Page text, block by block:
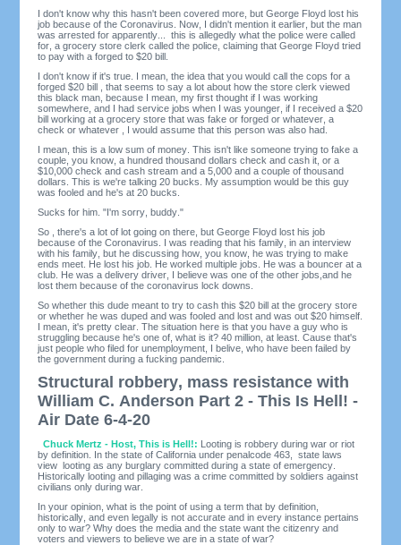
I don't know why this hasn't been covered more, but George Floyd lost his
job because of the Coronavirus. Now, I didn't mention it earlier, but the man
was arrested for apparently... this is allegedly what the police were called
for, a grocery store clerk called the police, claiming that George Floyd tried
to pay with a forged to $20 bill.
I don't know if it's true. I mean, the idea that you would call the cops for a
forged $20 bill , that seems to say a lot about how the store clerk viewed
this black man, because I mean, my first thought if I was working
somewhere, and I had service jobs when I was younger, if I received a $20
bill working at a grocery store that was fake or forged or whatever, a
check or whatever , I would assume that this person was also had.
I mean, this is a low sum of money. This isn't like someone trying to fake a
couple, you know, a hundred thousand dollars check and cash it, or a
$10,000 check and cash stream and a 5,000 and a couple of thousand
dollars. This is we're talking 20 bucks. My assumption would be this guy
was fooled and he's at 20 bucks.
Sucks for him. "I'm sorry, buddy."
So , there's a lot of lot going on there, but George Floyd lost his job
because of the Coronavirus. I was reading that his family, in an interview
with his family, but he discussing how, you know, he was trying to make
ends meet. He lost his job. He worked multiple jobs. He was a bouncer at a
club. He was a delivery driver, I believe was one of the other jobs,and he
lost them because of the coronavirus lock downs.
So whether this dude meant to try to cash this $20 bill at the grocery store
or whether he was duped and was fooled and lost and was out $20 himself.
I mean, it's pretty clear. The situation here is that you have a guy who is
struggling because he's one of, what is it? 40 million, at least. Cause that's
just people who filed for unemployment, I belive, who have been failed by
the government during a fucking pandemic.
Structural robbery, mass resistance with
William C. Anderson Part 2 - This Is Hell! -
Air Date 6-4-20
Chuck Mertz - Host, This is Hell!: Looting is robbery during war or riot
by definition. In the state of California under penalcode 463, state laws
view looting as any burglary committed during a state of emergency.
Historically looting and pillaging was a crime committed by soldiers against
civilians only during war.
In your opinion, what is the point of using a term that by definition,
historically, and even legally is not accurate and in every instance pertains
only to war? Why does the media and the state want the citizenry and
voters and viewers to believe we are in a state of war?